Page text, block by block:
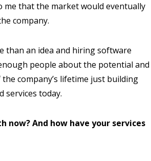
me that the market would eventually
company.
than an idea and hiring software
people about the potential and
company’s lifetime just building
today.
now? And how have your services